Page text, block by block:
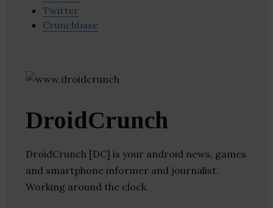
Twitter
Crunchbase
DroidCrunch
DroidCrunch [DC] is your android news, games
and smartphone informer and journalist.
Working around the clock.